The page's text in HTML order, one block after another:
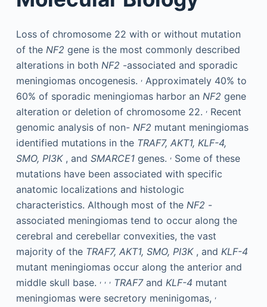
Loss of chromosome 22 with or without mutation
of the NF2 gene is the most commonly described
alterations in both NF2 -associated and sporadic
meningiomas oncogenesis. ,Approximately 40% to
60% of sporadic meningiomas harbor an NF2 gene
alteration or deletion of chromosome 22. ,Recent
genomic analysis of non- NF2 mutant meningiomas
identified mutations in the TRAF7, AKT1, KLF-4,
SMO, PI3K, and SMARCE1genes. ,Some of these
mutations have been associated with specific
anatomic localizations and histologic
characteristics. Although most of the NF2 -
associated meningiomas tend to occur along the
cerebral and cerebellar convexities, the vast
majority of the TRAF7, AKT1, SMO, PI3K, and KLF-4
mutant meningiomas occur along the anterior and
middle skull base. , , , TRAF7and KLF-4 mutant
meningiomas were secretory meninigomas, ,